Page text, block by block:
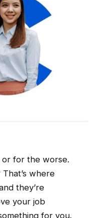
or for the worse.
where
they’re
your job
for you.